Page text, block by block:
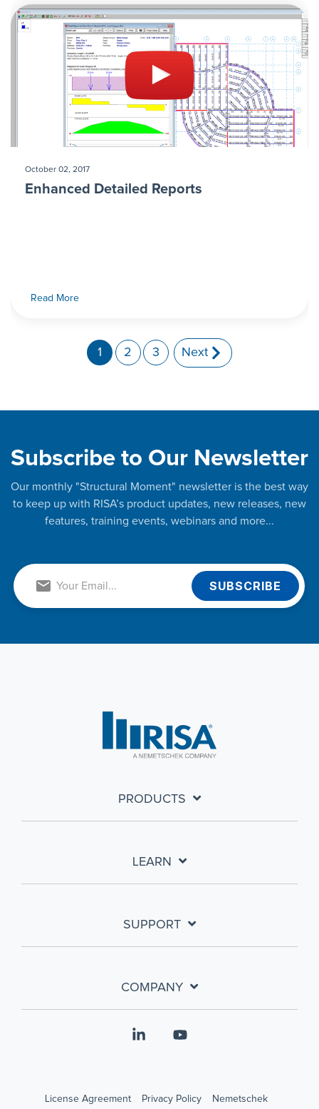
October 02, 2017
Enhanced Detailed Reports
Read More
1 2 3 Next
Subscribe to Our Newsletter
Our monthly "Structural Moment" newsletter is the best way
to keep up with RISA’s product updates, new releases, new
features, training events, webinars and more...
PRODUCTS
LEARN
SUPPORT
COMPANY
License Agreement Privacy Policy Nemetschek
Linkedin